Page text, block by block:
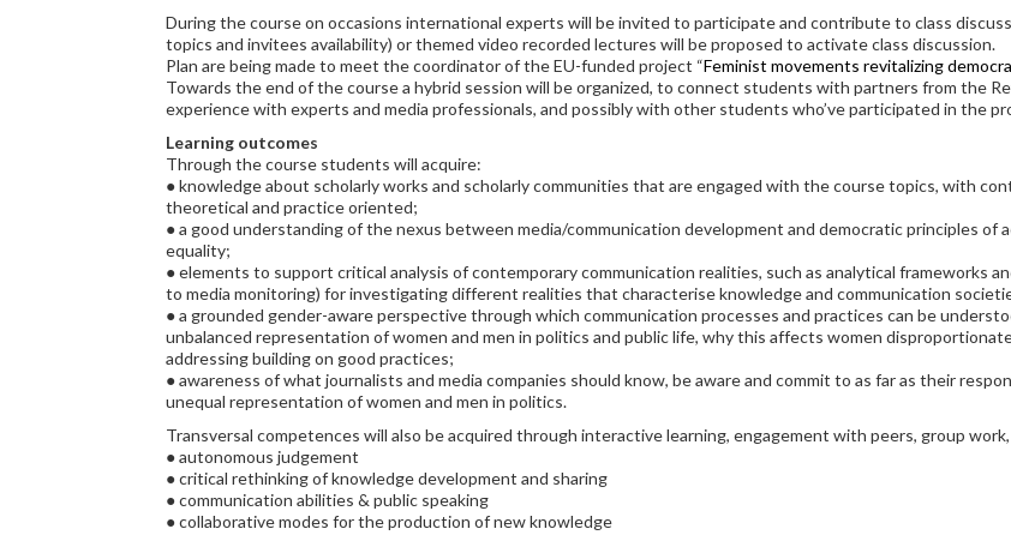
During the course on occasions international experts will be invited to participate and contribute to class
topics and invitees availability) or themed video recorded lectures will be proposed to activate class discussion.
Plan are being made to meet the coordinator of the EU-funded project “Feminist movements revitalizing
Towards the end of the course a hybrid session will be organized, to connect students with partners from the
experience with experts and media professionals, and possibly with other students who’ve participated in the
Learning outcomes
Through the course students will acquire:
● knowledge about scholarly works and scholarly communities that are engaged with the course topics, with
theoretical and practice oriented;
● a good understanding of the nexus between media/communication development and democratic principles of
equality;
● elements to support critical analysis of contemporary communication realities, such as analytical frameworks
to media monitoring) for investigating different realities that characterise knowledge and communication
● a grounded gender-aware perspective through which communication processes and practices can be
unbalanced representation of women and men in politics and public life, why this affects women
addressing building on good practices;
● awareness of what journalists and media companies should know, be aware and commit to as far as their
unequal representation of women and men in politics.
Transversal competences will also be acquired through interactive learning, engagement with peers, group
● autonomous judgement
● critical rethinking of knowledge development and sharing
● communication abilities & public speaking
● collaborative modes for the production of new knowledge